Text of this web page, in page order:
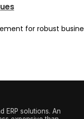
for robust
ERP solutions. An